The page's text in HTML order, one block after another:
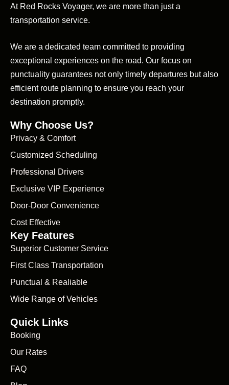
At Red Rocks Voyager, we are more than just a
transportation service.
We are a dedicated team committed to providing
exceptional experiences on the road. Our focus on
punctuality guarantees not only timely departures but also
efficient route planning to ensure you reach your
destination promptly.
Why Choose Us?
Privacy & Comfort
Customized Scheduling
Professional Drivers
Exclusive VIP Experience
Door-Door Convenience
Cost Effective
Key Features
Superior Customer Service
First Class Transportation
Punctual & Realiable
Wide Range of Vehicles
Quick Links
Booking
Our Rates
FAQ